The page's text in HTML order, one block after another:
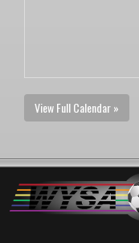
View Full Calendar »